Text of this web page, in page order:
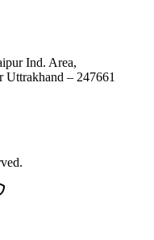
Ind. Area,
– 247661